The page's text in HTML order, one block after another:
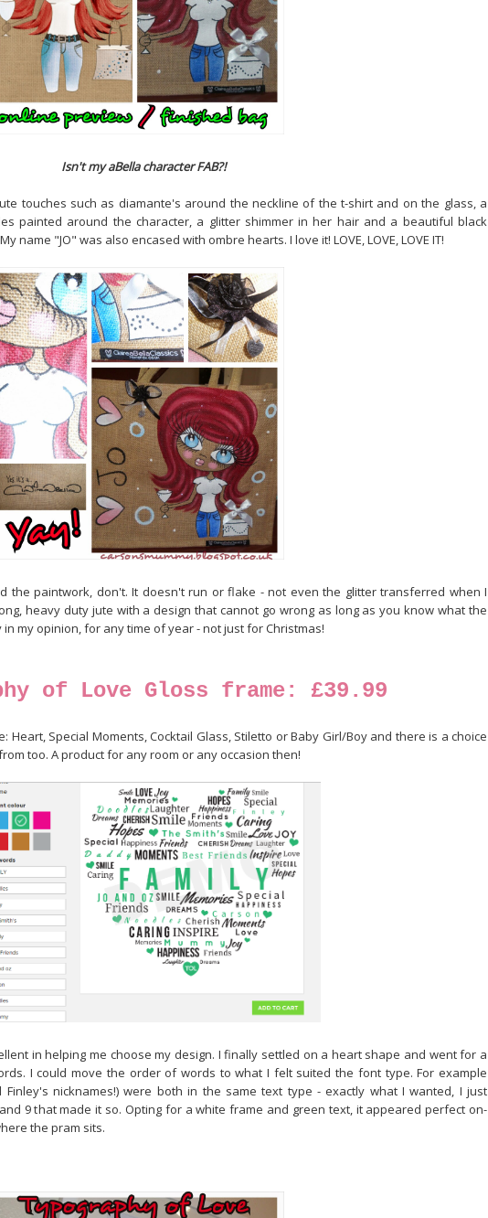
Isn't my aBella character FAB?!
touches such as diamante's around the neckline of the t-shirt and on the glass, a
painted around the character, a glitter shimmer in her hair and a beautiful black
name "JO" was also encased with ombre hearts. I love it! LOVE, LOVE, LOVE IT!
the paintwork, don't. It doesn't run or flake - not even the glitter transferred when I
heavy duty jute with a design that cannot go wrong as long as you know what the
my opinion, for any time of year - not just for Christmas!
of Love Gloss frame: £39.99
Heart, Special Moments, Cocktail Glass, Stiletto or Baby Girl/Boy and there is a choice
too. A product for any room or any occasion then!
in helping me choose my design. I finally settled on a heart shape and went for a
I could move the order of words to what I felt suited the font type. For example
Finley's nicknames!) were both in the same text type - exactly what I wanted, I just
9 that made it so. Opting fora white frame and green text, it appeared perfect on-
the pram sits.